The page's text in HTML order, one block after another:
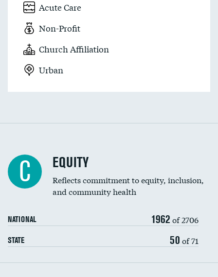
Acute Care
Non-Profit
Church Affiliation
Urban
C EQUITY
Reflects commitment to equity, inclusion,
and community health
NATIONAL 1962 of 2706
STATE 50 of 71